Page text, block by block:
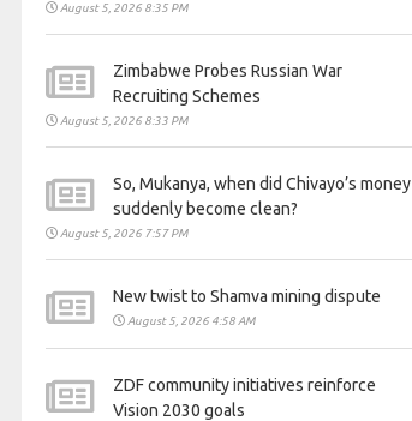
August 5, 2026 8:35 PM
Zimbabwe Probes Russian War
Recruiting Schemes
August 5, 2026 8:33 PM
So, Mukanya, when did Chivayo’s money
suddenly become clean?
August 5, 2026 7:57 PM
New twist to Shamva mining dispute
August 5, 2026 4:58 AM
ZDF community initiatives reinforce
Vision 2030 goals